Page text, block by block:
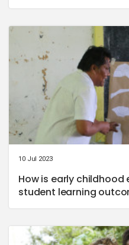
10 Jul 2023
How is early
student learning